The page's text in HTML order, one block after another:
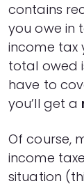
contains
you owe in
income tax
total owed
have to
you’ll get a
Of course,
income
situation